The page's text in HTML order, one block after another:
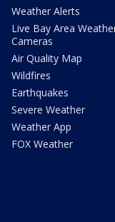
Weather Alerts
Live Bay Area
Cameras
Air Quality Map
Wildfires
Earthquakes
Severe Weather
Weather App
FOX Weather